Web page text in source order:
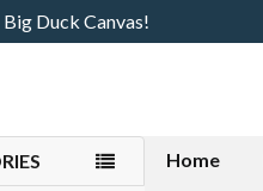
Duck Canvas!
Home